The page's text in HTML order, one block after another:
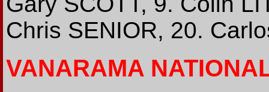
Chris SENIOR, 20.
VANARAMA